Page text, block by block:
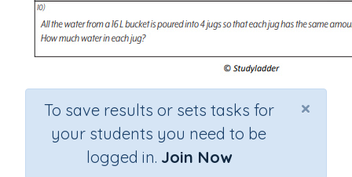
×
To save results or sets tasks for
your students you need to be
logged in. Join Now